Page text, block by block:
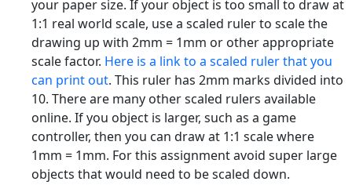
your paper size. If your object is too small to draw at
1:1 real world scale, use a scaled ruler to scale the
drawing up with 2mm = 1mm or other appropriate
scale factor. Here is a link to a scaled ruler that you
can print out. This ruler has 2mm marks divided into
10. There are many other scaled rulers available
online. If you object is larger, such as a game
controller, then you can draw at 1:1 scale where
1mm = 1mm. For this assignment avoid super large
objects that would need to be scaled down.